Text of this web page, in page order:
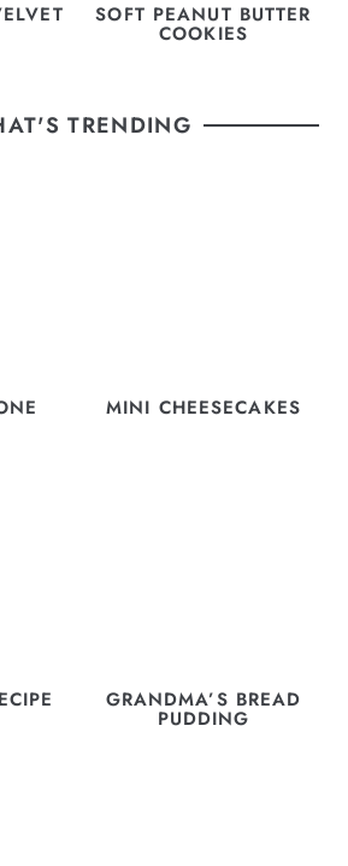
SOFT PEANUT BUTTER
COOKIES
TRENDING
MINI CHEESECAKES
GRANDMA’S BREAD
PUDDING